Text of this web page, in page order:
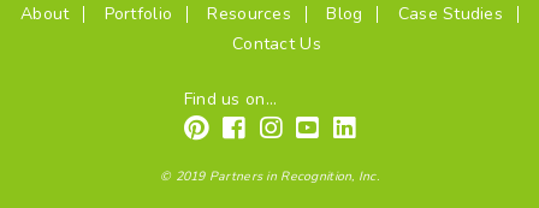
About(current)Portfolio Resources Blog
Case Studies
Contact Us
Find us on...
© 2019 Partners in Recognition, Inc.